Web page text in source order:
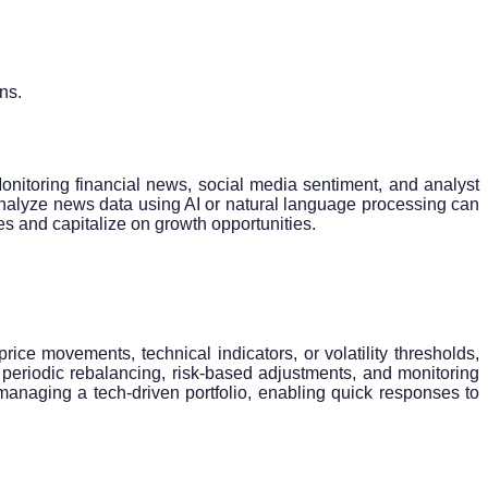
financial news, social media sentiment, and analyst
news data using AI or natural language processing can
and capitalize on growth opportunities.
movements, technical indicators, or volatility thresholds,
rebalancing, risk-based adjustments, and monitoring
a tech-driven portfolio, enabling quick responses to